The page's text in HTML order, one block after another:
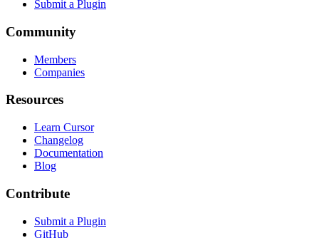
Submit a Plugin
Community
Members
Companies
Resources
Learn Cursor
Changelog
Documentation
Blog
Contribute
Submit a Plugin
GitHub